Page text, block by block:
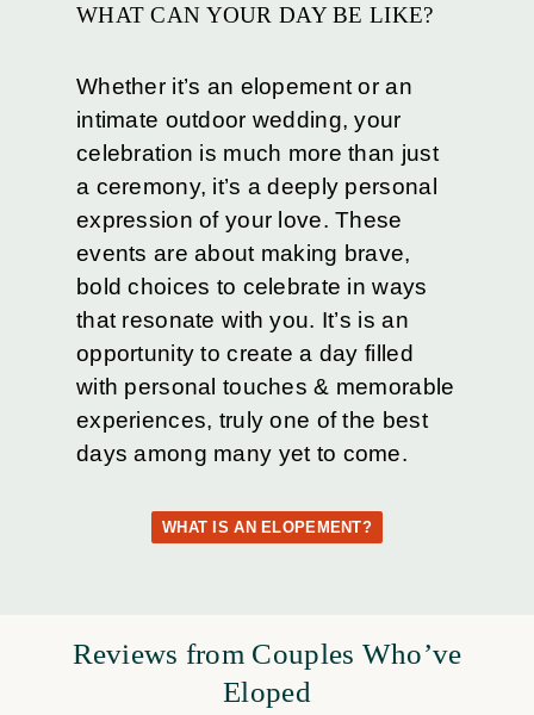
WHAT CAN YOUR DAY BE LIKE?
Whether it’s an elopement or an
intimate outdoor wedding, your
celebration is much more than just
a ceremony, it’s a deeply personal
expression of your love. These
events are about making brave,
bold choices to celebrate in ways
that resonate with you. It’s is an
opportunity to create a day filled
with personal touches & memorable
experiences, truly one of the best
days among many yet to come.
WHAT IS AN ELOPEMENT?
Reviews from Couples Who’ve
Eloped